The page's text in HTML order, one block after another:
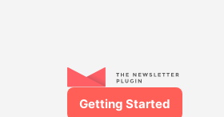
Getting Started